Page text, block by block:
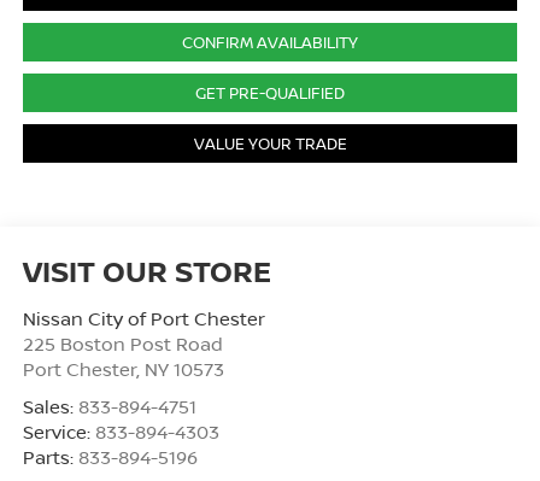
CONFIRM AVAILABILITY
GET PRE-QUALIFIED
VALUE YOUR TRADE
VISIT OUR STORE
Nissan City of Port Chester
225 Boston Post Road
Port Chester, NY 10573
Sales: 833-894-4751
Service: 833-894-4303
Parts: 833-894-5196